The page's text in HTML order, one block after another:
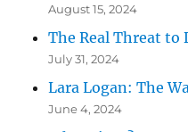
August 15, 2024
The Real Threat to
July 31, 2024
Lara Logan: The
June 4, 2024